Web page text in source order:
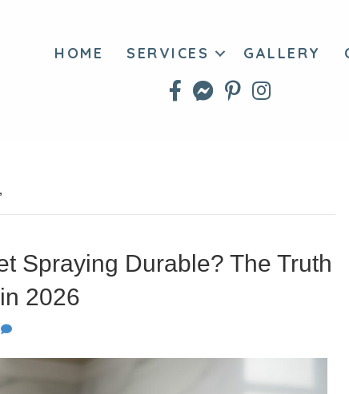
HOME SERVICES GALLERY
Spraying Durable? The Truth
2026